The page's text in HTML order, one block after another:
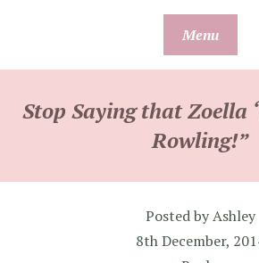
Menu
Stop Saying that Zoella
Rowling!”
Posted byAshley
8th December,